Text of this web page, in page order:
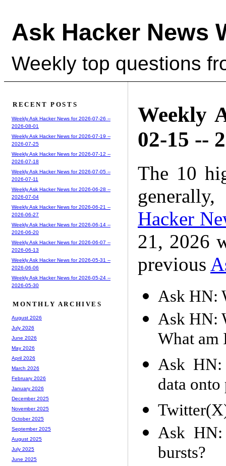
Ask Hacker News
Weekly top questions
Weekly
02-15 --
The 10
Hacker
21, 2026
previous
Ask HN:
Ask HN:
What am
Ask
data
Ask
bursts?
RECENT POSTS
Weekly Ask Hacker News for 2026-07-26 --
2026-08-01
Weekly Ask Hacker News for 2026-07-19 --
2026-07-25
Weekly Ask Hacker News for 2026-07-12 --
2026-07-18
Weekly Ask Hacker News for 2026-07-05 --
2026-07-11
Weekly Ask Hacker News for 2026-06-28 --
2026-07-04
Weekly Ask Hacker News for 2026-06-21 --
2026-06-27
Weekly Ask Hacker News for 2026-06-14 --
2026-06-20
Weekly Ask Hacker News for 2026-06-07 --
2026-06-13
Weekly Ask Hacker News for 2026-05-31 --
2026-06-06
Weekly Ask Hacker News for 2026-05-24 --
2026-05-30
MONTHLY ARCHIVES
August 2026
July 2026
June 2026
May 2026
April 2026
March 2026
February 2026
January 2026
December 2025
November 2025
October 2025
September 2025
August 2025
July 2025
June 2025